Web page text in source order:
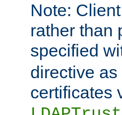
Note:
rather than
specified
directive
certificates